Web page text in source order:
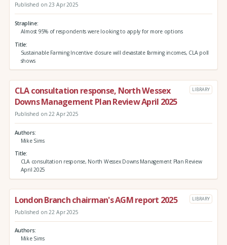
Published on 23 Apr 2025
Strapline
Almost 95% of respondents were looking to apply for more options
Title
Sustainable Farming Incentive closure will devastate farming incomes, CLA poll
shows
CLA consultation response, North Wessex
Downs Management Plan Review April 2025
LIBRARY
Published on 22 Apr 2025
Authors
Mike Sims
Title
CLA consultation response, North Wessex Downs Management Plan Review
April 2025
London Branch chairman's AGM report 2025 LIBRARY
Published on 22 Apr 2025
Authors
Mike Sims